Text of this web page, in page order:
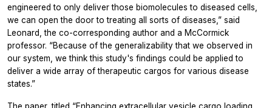
engineered to only deliver those biomolecules to diseased cells,
we can open the door to treating all sorts of diseases,” said
Leonard, the co-corresponding author and a McCormick
professor. “Because of the generalizability that we observed in
our system, we think this study's findings could be applied to
deliver a wide array of therapeutic cargos for various disease
states.”
The paper, titled “Enhancing extracellular vesicle cargo loading